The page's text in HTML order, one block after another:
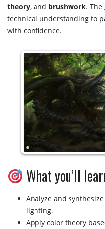
theory, and brushwork. The
technical understanding to
with confidence.
What you’ll
Analyze and
lighting.
Apply color theory